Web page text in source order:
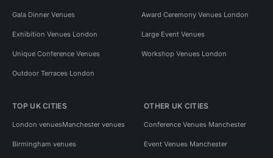
Gala Dinner Venues Award Ceremony Venues London
Exhibition Venues London Large Event Venues
Unique Conference Venues Workshop Venues London
Outdoor Terraces London
TOP UK CITIES
London venuesManchester venues
Birmingham venues
OTHER UK CITIES
Conference Venues Manchester
Event Venues Manchester